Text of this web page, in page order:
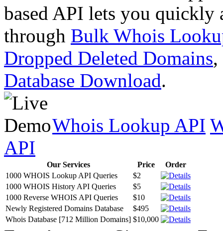
based API lets you quickly
through Bulk Whois
Dropped Deleted Domains,
Database Download.
Whois Lookup API
API
Our Services Price
Order
1000 WHOIS Lookup API Queries
$2
1000 WHOIS History API Queries
$5
1000 Reverse WHOIS API Queries
$10
Newly Registered Domains Database
$495
Whois Database [712 Million Domains] $10,000